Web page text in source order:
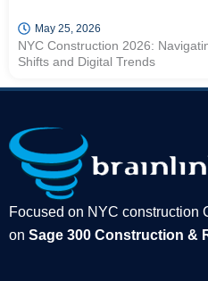
May 25, 2026
NYC Construction 2026:
Shifts and Digital Trends
Focused on NYC construction
on Sage 300 Construction &